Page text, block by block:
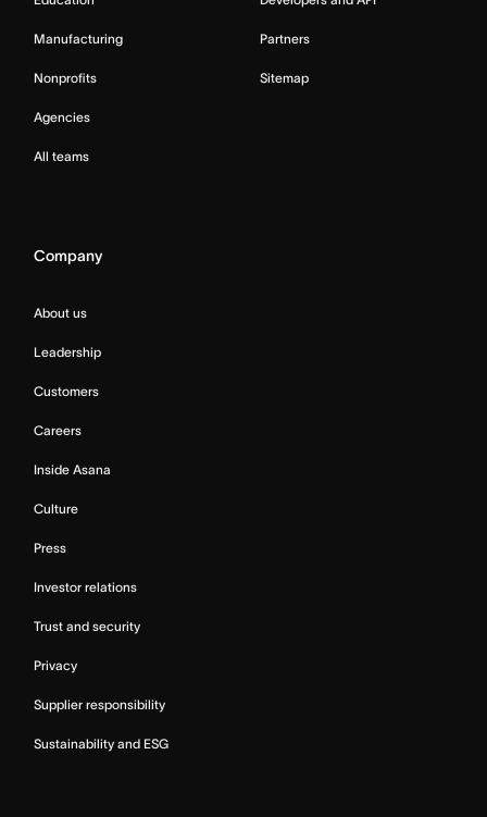
Manufacturing
Nonprofits
Agencies
All teams
Partners
Sitemap
Company
About us
Leadership
Customers
Careers
Inside Asana
Culture
Press
Investor relations
Trust and security
Privacy
Supplier responsibility
Sustainability and ESG